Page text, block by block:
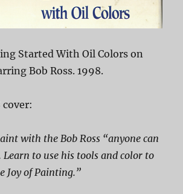
Started With Oil Colors on
Bob Ross. 1998.
cover:
with the Bob Ross “anyone can
to use his tools and color to
Joy of Painting.”